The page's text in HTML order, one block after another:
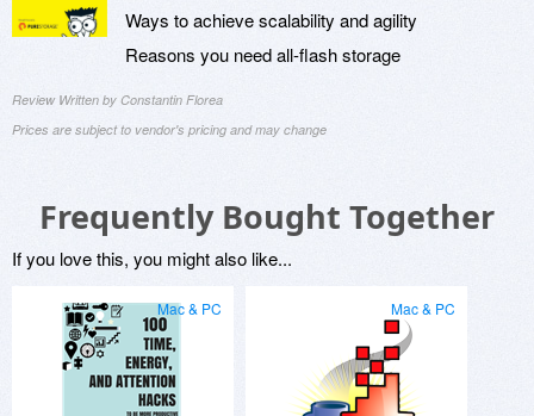
Ways to achieve scalability and agility
Reasons you need all-flash storage
Review Written by Constantin Florea
Prices are subject to vendor's pricing and may change
Frequently Bought Together
If you love this, you might also like...
Mac & PC Mac & PC